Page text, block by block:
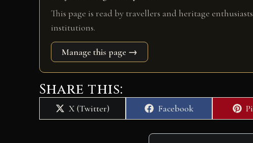
This page is read by travellers and heritage
institutions.
Manage this page →
Share this:
Share
on
X (Twitter)
Share
on
Facebook